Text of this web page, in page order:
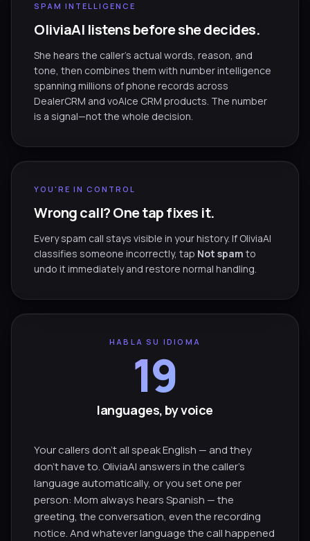
SPAM INTELLIGENCE
OliviaAI listens before she decides.
She hears the caller's actual words, reason, and
tone, then combines them with number intelligence
spanning millions of phone records across
DealerCRM and voAIce CRM products. The number
is a signal—not the whole decision.
YOU'RE IN CONTROL
Wrong call? One tap fixes it.
Every spam call stays visible in your history. If OliviaAI
classifies someone incorrectly, tap Not spam to
undo it immediately and restore normal handling.
HABLA SU IDIOMA
19
languages, by voice
Your callers don't all speak English — and they
don't have to. OliviaAI answers in the caller's
language automatically, or you set one per
person: Mom always hears Spanish — the
greeting, the conversation, even the recording
notice. And whatever language the call happened